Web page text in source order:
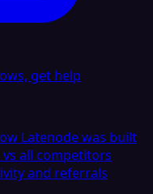
get help
Latenode was built
vs all competitors
and referrals